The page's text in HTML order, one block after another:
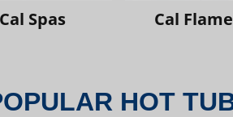
Spas Cal
HOT